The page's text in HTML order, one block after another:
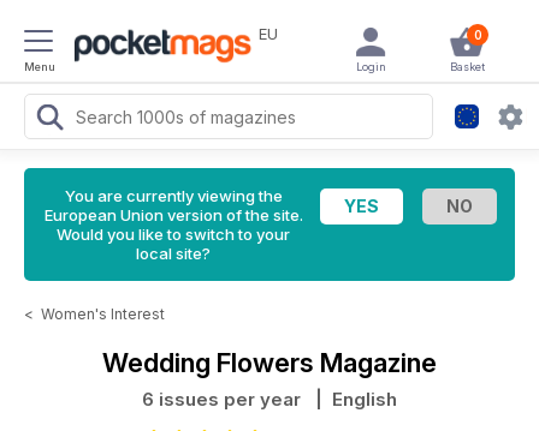
Menu
EU 0
Basket
Login
You are currently viewing the
European Union version of the site.
Would you like to switch to your
local site?
< Women's Interest
Wedding Flowers Magazine
6 issues per year | English